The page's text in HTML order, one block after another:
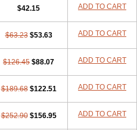
$42.15 ADD TO CART
$63.23 $53.63 ADD TO CART
$126.45 $88.07 ADD TO CART
$189.68 $122.51 ADD TO CART
$252.90 $156.95 ADD TO CART